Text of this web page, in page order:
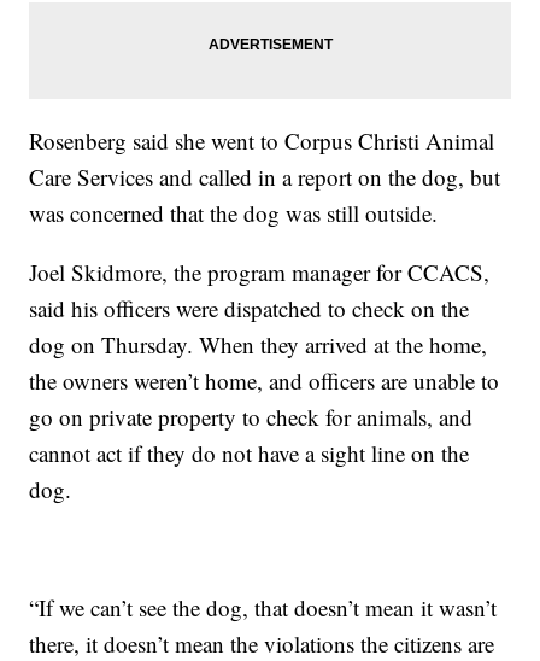
Rosenberg said she went to Corpus Christi Animal
Care Services and called in a report on the dog, but
was concerned that the dog was still outside.
Joel Skidmore, the program manager for CCACS,
said his officers were dispatched to check on the
dog on Thursday. When they arrived at the home,
the owners weren’t home, and officers are unable to
go on private property to check for animals, and
cannot act if they do not have a sight line on the
dog.
“If we can’t see the dog, that doesn’t mean it wasn’t
there, it doesn’t mean the violations the citizens are